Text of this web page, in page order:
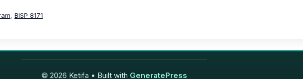
, BISP 8171
© 2026 Ketifa • Built with GeneratePress